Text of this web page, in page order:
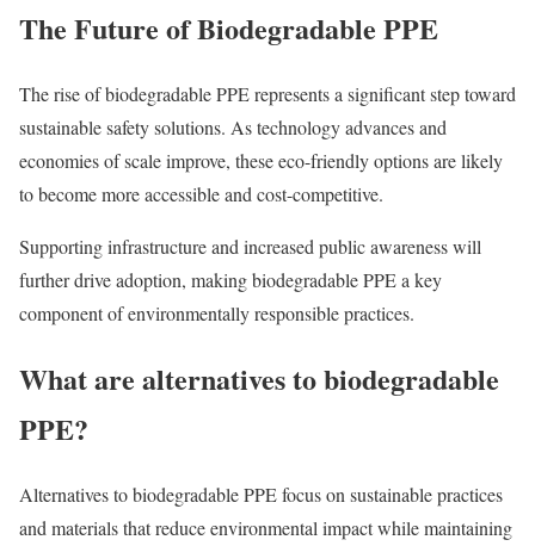
The Future of Biodegradable PPE
The rise of biodegradable PPE represents a significant step toward
sustainable safety solutions. As technology advances and
economies of scale improve, these eco-friendly options are likely
to become more accessible and cost-competitive.
Supporting infrastructure and increased public awareness will
further drive adoption, making biodegradable PPE a key
component of environmentally responsible practices.
What are alternatives to biodegradable
PPE?
Alternatives to biodegradable PPE focus on sustainable practices
and materials that reduce environmental impact while maintaining